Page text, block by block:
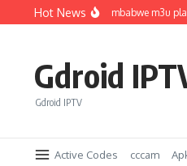
Skip to content
Hot News
IPTV joins Zimbabwe m3u
Gdroid
Gdroid IPTV
Active Codes cccam